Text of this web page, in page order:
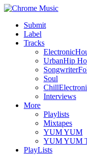
Submit
Label
Tracks
Electronic
UrbanHip
Songwriter
Soul
Chill
Interviews
More
Playlists
Mixtapes
YUM YUM
YUM YUM
PlayLists